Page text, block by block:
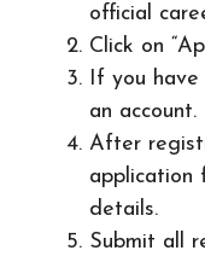
official
Click on
If you
an account.
After
application
details.
Submit all